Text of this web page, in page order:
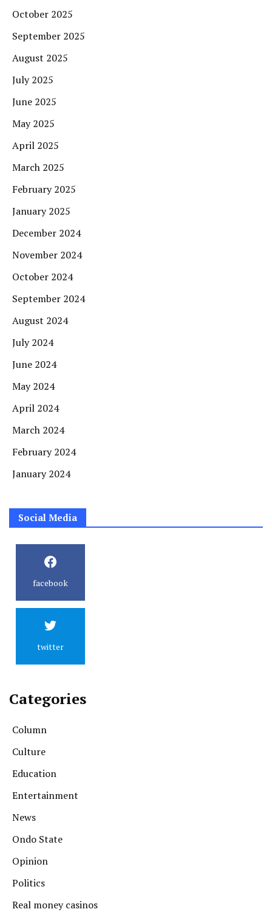
October 2025
September 2025
August 2025
July 2025
June 2025
May 2025
April 2025
March 2025
February 2025
January 2025
December 2024
November 2024
October 2024
September 2024
August 2024
July 2024
June 2024
May 2024
April 2024
March 2024
February 2024
January 2024
Social Media
facebook
twitter
Categories
Column
Culture
Education
Entertainment
News
Ondo State
Opinion
Politics
Real money casinos